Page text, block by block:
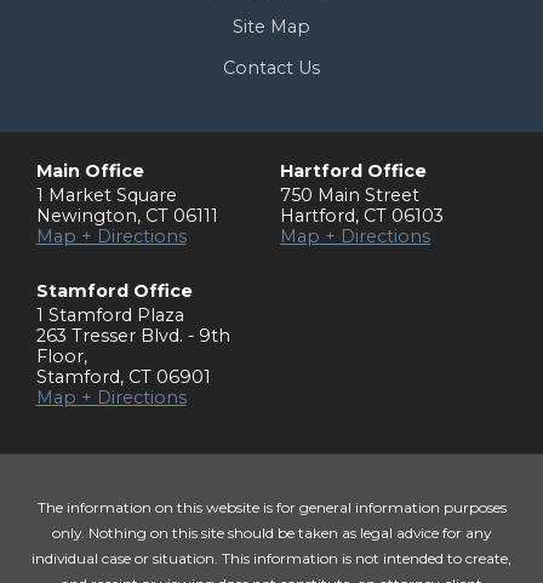
Site Map
Contact Us
Main Office
1 Market Square
Newington, CT 06111
Map + Directions
Hartford Office
750 Main Street
Hartford, CT 06103
Map + Directions
Stamford Office
1 Stamford Plaza
263 Tresser Blvd. - 9th
Floor,
Stamford, CT 06901
Map + Directions
The information on this website is for general information purposes
only. Nothing on this site should be taken as legal advice for any
individual case or situation. This information is not intended to create,